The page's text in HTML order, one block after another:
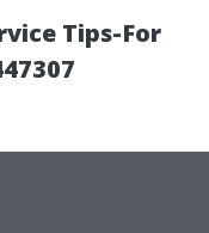
Tips-For